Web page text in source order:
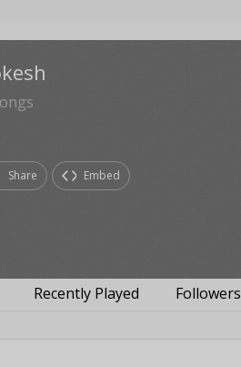
Share Embed
Recently Played Followers